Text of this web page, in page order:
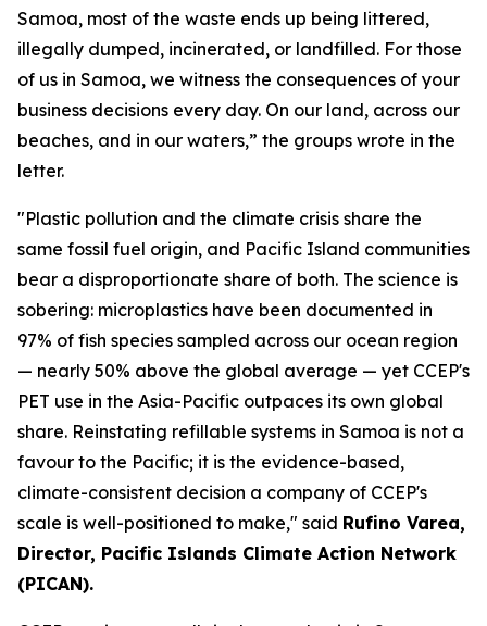
Samoa, most of the waste ends up being littered,
illegally dumped, incinerated, or landfilled. For those
of us in Samoa, we witness the consequences of your
business decisions every day. On our land, across our
beaches, and in our waters,” the groups wrote in the
letter.
"Plastic pollution and the climate crisis share the
same fossil fuel origin, and Pacific Island communities
bear a disproportionate share of both. The science is
sobering: microplastics have been documented in
97% of fish species sampled across our ocean region
— nearly 50% above the global average — yet CCEP's
PET use in the Asia-Pacific outpaces its own global
share. Reinstating refillable systems in Samoa is not a
favour to the Pacific; it is the evidence-based,
climate-consistent decision a company of CCEP's
scale is well-positioned to make," said Rufino Varea,
Director, Pacific Islands Climate Action Network
(PICAN).